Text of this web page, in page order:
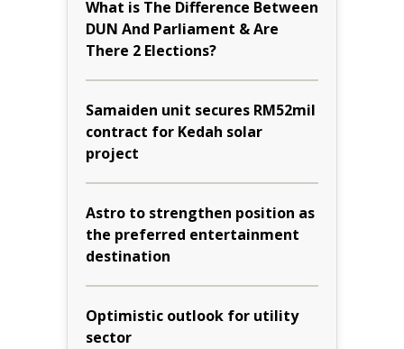
What is The Difference Between
DUN And Parliament & Are
There 2 Elections?
Samaiden unit secures RM52mil
contract for Kedah solar
project
Astro to strengthen position as
the preferred entertainment
destination
Optimistic outlook for utility
sector